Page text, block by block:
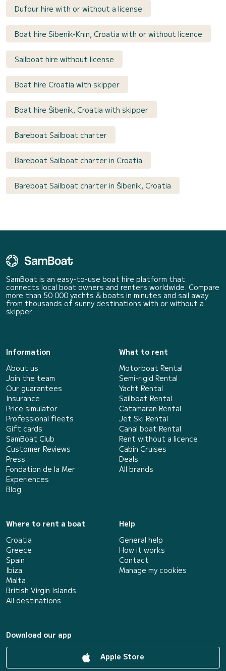
Dufour hire with or without a license
Boat hire Sibenik-Knin, Croatia with or without licence
Sailboat hire without license
Boat hire Croatia with skipper
Boat hire Šibenik, Croatia with skipper
Bareboat Sailboat charter
Bareboat Sailboat charter in Croatia
Bareboat Sailboat charter in Šibenik, Croatia
SamBoat is an easy-to-use boat hire platform that
connects local boat owners and renters worldwide. Compare
more than 50 000 yachts & boats in minutes and sail away
from thousands of sunny destinations with or without a
skipper.
Information
About us
Join the team
Our guarantees
Insurance
Price simulator
Professional fleets
Gift cards
SamBoat Club
Customer Reviews
Press
Fondation de la Mer
Experiences
Blog
What to rent
Motorboat Rental
Semi-rigid Rental
Yacht Rental
Sailboat Rental
Catamaran Rental
Jet Ski Rental
Canal boat Rental
Rent without a licence
Cabin Cruises
Deals
All brands
Where to rent a boat
Croatia
Greece
Spain
Ibiza
Malta
British Virgin Islands
All destinations
Help
General help
How it works
Contact
Manage my cookies
Download our app
Apple Store